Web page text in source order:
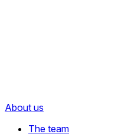
About us
The team